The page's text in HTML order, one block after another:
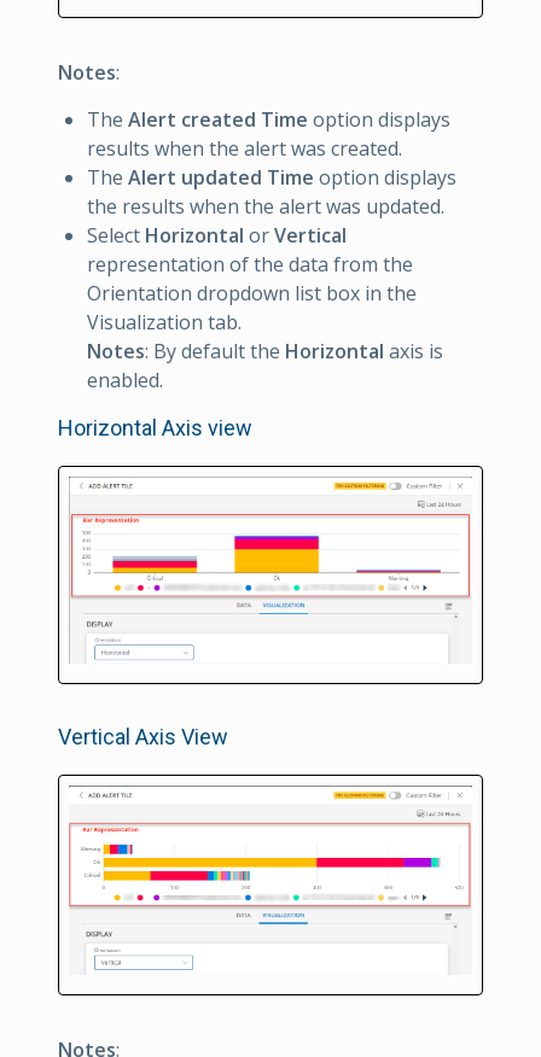
Notes:
The Alert created Time option displays
results when the alert was created.
The Alert updated Time option displays
the results when the alert was updated.
Select Horizontal orVertical
representation of the data from the
Orientation dropdown list box in the
Visualization tab.
Notes: By default the Horizontal axis is
enabled.
Horizontal Axis view
Vertical Axis View
Notes: